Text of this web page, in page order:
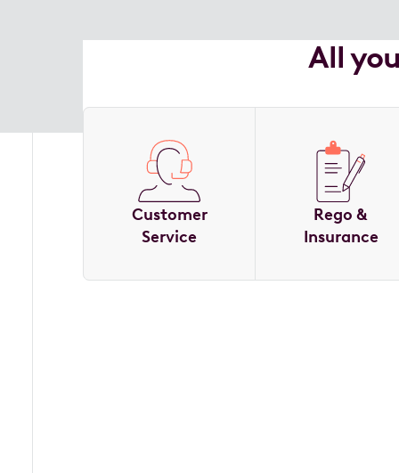
All
Customer
Service
Rego &
Insurance